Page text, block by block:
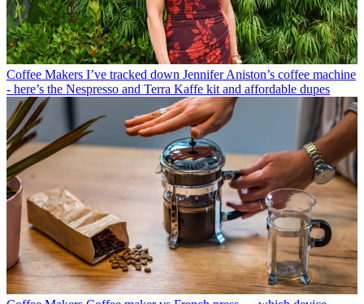
Coffee Makers I’ve tracked down Jennifer Aniston’s coffee machine
- here’s the Nespresso and Terra Kaffe kit and affordable dupes